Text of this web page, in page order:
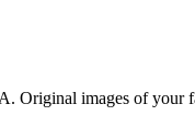
Original images of your